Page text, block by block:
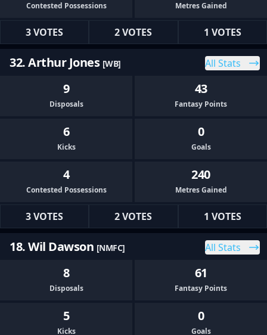
Contested Possessions Metres Gained
3 VOTES 2 VOTES 1 VOTES
32. Arthur Jones [WB] All Stats
9
Disposals
43
Fantasy Points
6
Kicks
0
Goals
4
Contested Possessions
240
Metres Gained
3 VOTES 2 VOTES 1 VOTES
18. Wil Dawson [NMFC] All Stats
8
Disposals
61
Fantasy Points
5
Kicks
0
Goals